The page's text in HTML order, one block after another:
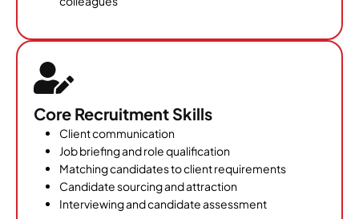
Core Recruitment Skills
Client communication
Job briefing and role qualification
Matching candidates to client requirements
Candidate sourcing and attraction
Interviewing and candidate assessment